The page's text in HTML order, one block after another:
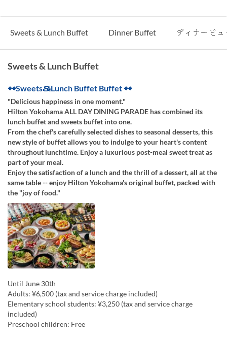
Sweets & Lunch Buffet Dinner Buffet ディナービ
Sweets & Lunch Buffet
◆◆Sweets＆Lunch Buffet Buffet ◆◆
"Delicious happiness in one moment."
Hilton Yokohama ALL DAY DINING PARADE has combined its
lunch buffet and sweets buffet into one.
From the chef's carefully selected dishes to seasonal desserts, this
new style of buffet allows you to indulge to your heart's content
throughout lunchtime. Enjoy a luxurious post-meal sweet treat as
part of your meal.
Enjoy the satisfaction of a lunch and the thrill of a dessert, all at the
same table -- enjoy Hilton Yokohama's original buffet, packed with
the "joy of food."
Until June 30th
Adults: ¥6,500 (tax and service charge included)
Elementary school students: ¥3,250 (tax and service charge
included)
Preschool children: Free